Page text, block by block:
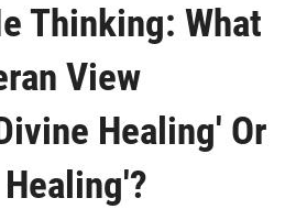
Thinking: What
View
Healing' Or